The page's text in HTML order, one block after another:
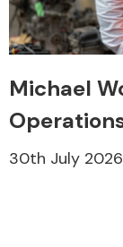
Michael
30th July 2026